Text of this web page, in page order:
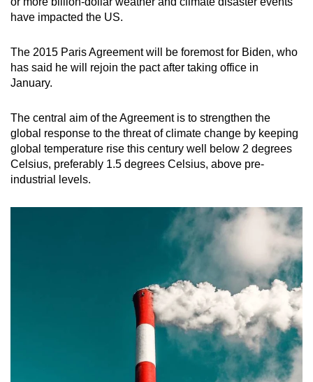
have impacted the US.
The 2015 Paris Agreement will be foremost for Biden, who
has said he will rejoin the pact after taking office in
January.
The central aim of the Agreement is to strengthen the
global response to the threat of climate change by keeping
global temperature rise this century well below 2 degrees
Celsius, preferably 1.5 degrees Celsius, above pre-
industrial levels.